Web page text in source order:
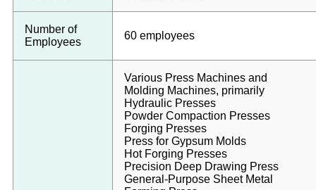
Number of
Employees
60 employees
Various Press Machines and
Molding Machines, primarily
Hydraulic Presses
Powder Compaction Presses
Forging Presses
Press for Gypsum Molds
Hot Forging Presses
Precision Deep Drawing Press
General-Purpose Sheet Metal